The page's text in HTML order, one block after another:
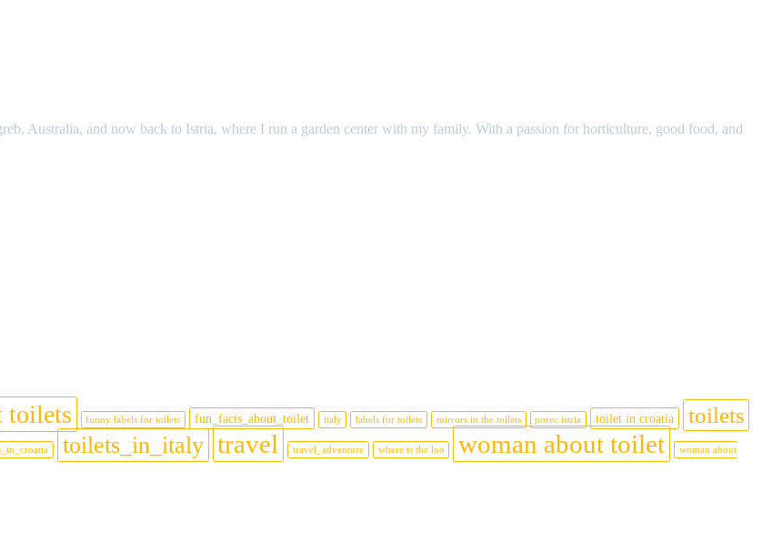
Australia, and now back to Istria, where I run a garden center with my family. With a passion for horticulture, good food, and
toilets funny labels for toilets fun_facts_about_toilet italy labels for toilets mirrors in the toilets porec istria toilet in croatia toilets
toilets_in_italy travel travel_adventure where is the loo woman about toilet
woman about